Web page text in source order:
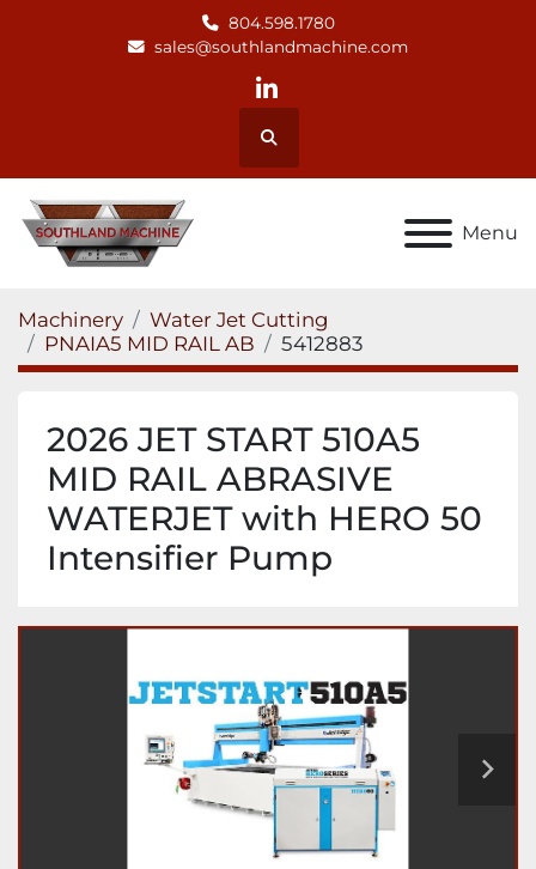
804.598.1780
sales@southlandmachine.com
linkedin
Search
Menu
Machinery
Water Jet Cutting
PNAIA5 MID RAIL AB
5412883
2026 JET START 510A5
MID RAIL ABRASIVE
WATERJET with HERO 50
Intensifier Pump